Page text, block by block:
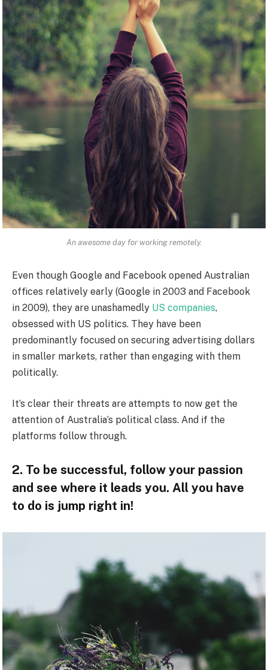
An awesome day for working remotely.
Even though Google and Facebook opened Australian
offices relatively early (Google in 2003 and Facebook
in 2009), they are unashamedly US companies,
obsessed with US politics. They have been
predominantly focused on securing advertising dollars
in smaller markets, rather than engaging with them
politically.
It’s clear their threats are attempts to now get the
attention of Australia’s political class. And if the
platforms follow through.
2. To be successful, follow your passion
and see where it leads you. All you have
to do is jump right in!